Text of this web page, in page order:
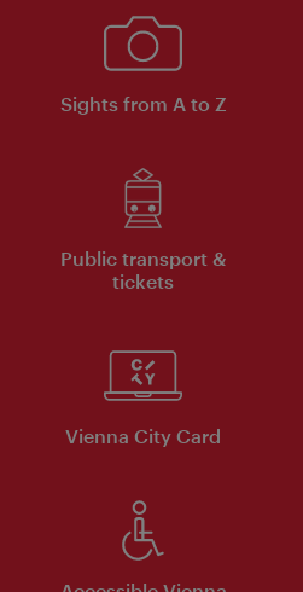
Sights from A to Z
Public transport &
tickets
Vienna City Card